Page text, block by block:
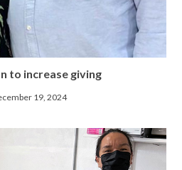
to increase giving
19, 2024